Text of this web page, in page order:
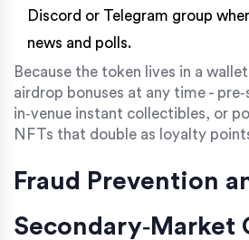
Discord or Telegram group
news and polls.
Because the token lives in a
airdrop bonuses at any time -
in‑venue instant collectibles, or
NFTs that double as loyalty
Fraud Prevention
Secondary‑Market